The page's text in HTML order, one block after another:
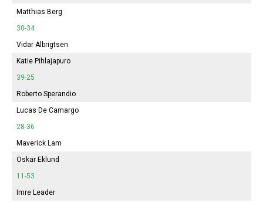
Matthias Berg
30-34
Vidar Albrigtsen
Katie Pihlajapuro
39-25
Roberto Sperandio
Lucas De Camargo
28-36
Maverick Lam
Oskar Eklund
11-53
Imre Leader